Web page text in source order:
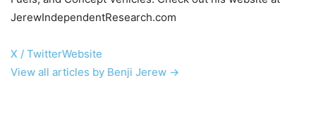
JerewIndependentResearch.com
X / TwitterWebsite
View all articles by Benji Jerew →